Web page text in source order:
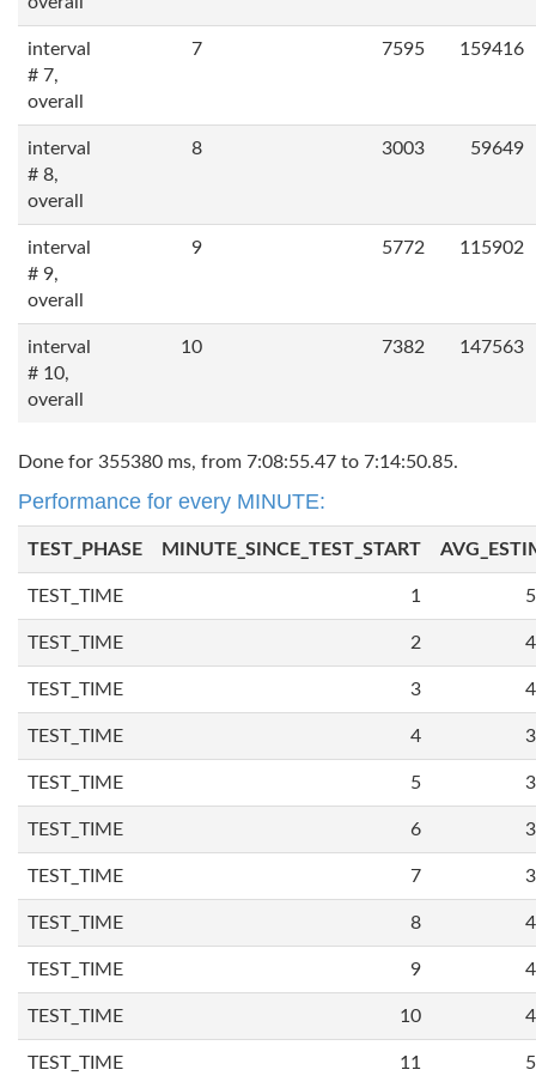
interval
# 7,
overall
7 7595 159416
interval
# 8,
overall
8 3003 59649
interval
# 9,
overall
9 5772 115902
interval
# 10,
overall
10 7382 147563
Done for 355380 ms, from 7:08:55.47 to 7:14:50.85.
Performance for every MINUTE:
TEST_PHASE MINUTE_SINCE_TEST_START
TEST_TIME 1
TEST_TIME 2
TEST_TIME 3
TEST_TIME 4
TEST_TIME 5
TEST_TIME 6
TEST_TIME 7
TEST_TIME 8
TEST_TIME 9
TEST_TIME 10
TEST_TIME 11